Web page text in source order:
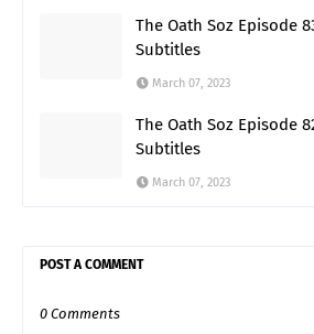
The Oath Soz Episode
Subtitles
March 07, 2023
The Oath Soz Episode
Subtitles
March 07, 2023
POST A COMMENT
0 Comments